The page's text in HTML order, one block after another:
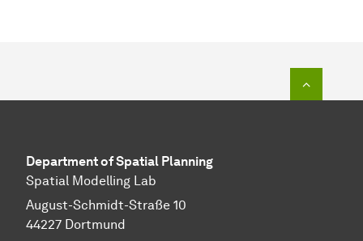
Department of Spatial Planning
Spatial Modelling Lab
August-Schmidt-Straße 10
44227 Dortmund